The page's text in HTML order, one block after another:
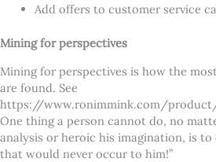
Add offers to customer service
Mining for perspectives
Mining for perspectives is how the
are found. See
https://www.ronimmink.com/
One thing a person cannot do, no
analysis or heroic his imagination, is
that would never occur to him!”